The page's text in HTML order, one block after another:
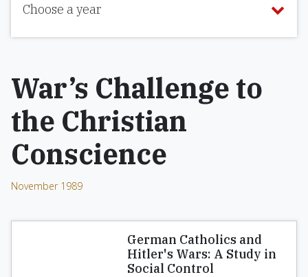
Choose a year
War’s Challenge to
the Christian
Conscience
November 1989
German Catholics and
Hitler's Wars: A Study in
Social Control